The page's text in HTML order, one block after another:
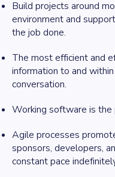
Build projects around
environment and
the job done.
The most efficient and
information to and
conversation.
Working software is the
Agile processes
sponsors, developers,
constant pace